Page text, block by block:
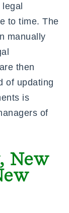
to time. The
manually
then
of updating
is
of
New